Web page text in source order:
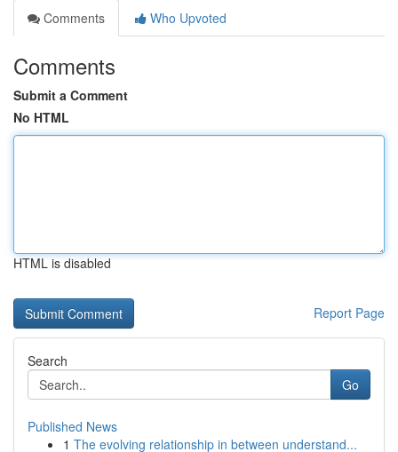
Comments
Who Upvoted
Comments
Submit a Comment
No HTML
HTML is disabled
Report Page
Search
Go
Published News
1 The evolving relationship in between understand...